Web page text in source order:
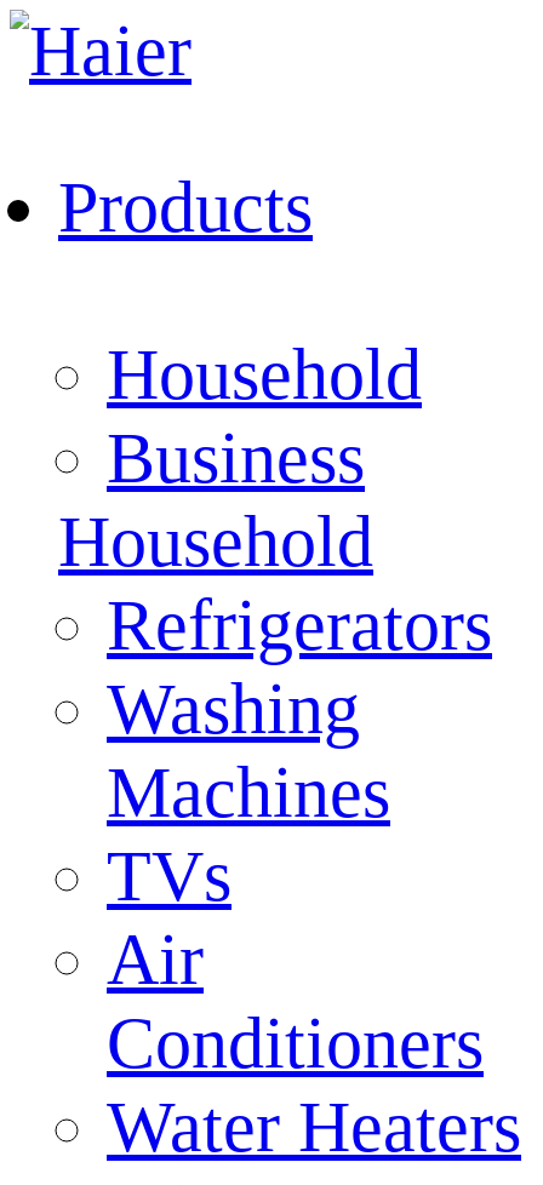
Products
Household
Business
Household
Refrigerators
Washing
Machines
TVs
Air
Conditioners
Water Heaters